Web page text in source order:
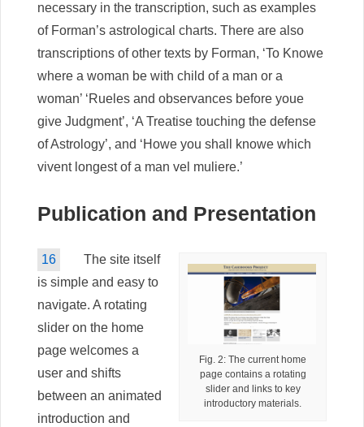
necessary in the transcription, such as examples
of Forman’s astrological charts. There are also
transcriptions of other texts by Forman, ‘To Knowe
where a woman be with child of a man or a
woman’ ‘Rueles and observances before youe
give Judgment’, ‘A Treatise touching the defense
of Astrology’, and ‘Howe you shall knowe which
vivent longest of a man vel muliere.’
Publication and Presentation
Fig. 2: The current home
page contains a rotating
slider and links to key
introductory materials.
16
The site itself
is simple and easy to
navigate. A rotating
slider on the home
page welcomes a
user and shifts
between an animated
introduction and